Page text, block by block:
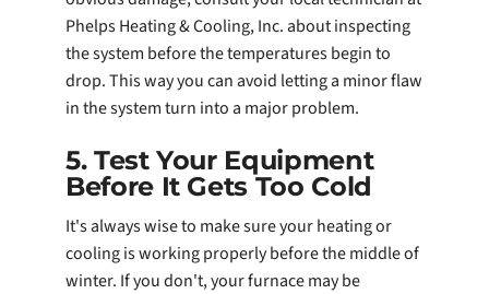
Phelps Heating & Cooling, Inc. about inspecting
the system before the temperatures begin to
drop. This way you can avoid letting a minor flaw
in the system turn into a major problem.
5. Test Your Equipment
Before It Gets Too Cold
It's always wise to make sure your heating or
cooling is working properly before the middle of
winter. If you don't, your furnace may be